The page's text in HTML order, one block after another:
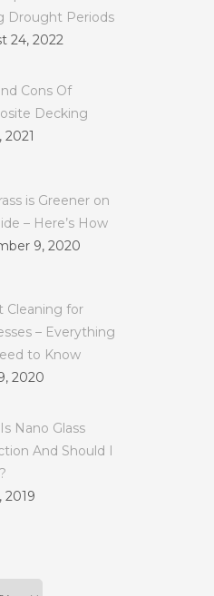
Drought Periods
24, 2022
Cons Of
Decking
2021
is Greener on
– Here’s How
9, 2020
Cleaning for
– Everything
to Know
2020
Nano Glass
And Should I
2019